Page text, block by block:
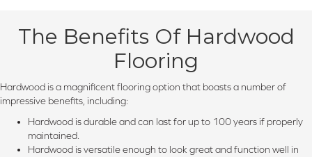
The Benefits Of Hardwood
Flooring
Hardwood is a magnificent flooring option that boasts a number of
impressive benefits, including:
Hardwood is durable and can last for up to 100 years if properly
maintained.
Hardwood is versatile enough to look great and function well in